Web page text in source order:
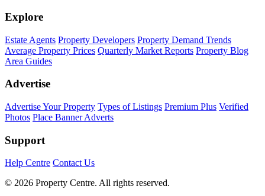
Explore
Estate Agents Property Developers Property Demand Trends
Average Property Prices Quarterly Market Reports Property Blog
Area Guides
Advertise
Advertise Your Property Types of Listings Premium Plus Verified
Photos Place Banner Adverts
Support
Help Centre Contact Us
© 2026 Property Centre. All rights reserved.